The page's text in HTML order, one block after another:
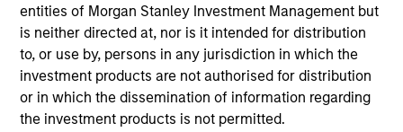
entities of Morgan Stanley Investment Management but
is neither directed at, nor is it intended for distribution
to, or use by, persons in any jurisdiction in which the
investment products are not authorised for distribution
or in which the dissemination of information regarding
the investment products is not permitted.
As of July 25, 2025. The above is provided for informational
and educational purposes only. There is no guarantee that